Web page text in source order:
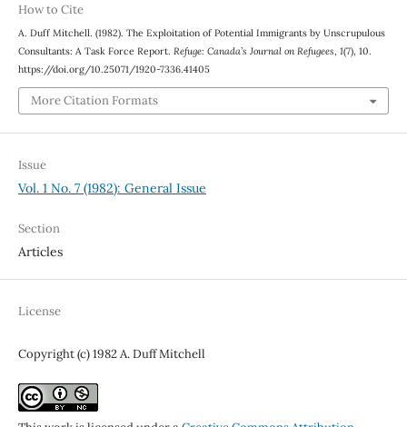
How to Cite
A. Duff Mitchell. (1982). The Exploitation of Potential Immigrants by Unscrupulous
Consultants: A Task Force Report. Refuge: Canada’s Journal on Refugees 1(7), 10.
https://doi.org/10.25071/1920-7336.41405
More Citation Formats
Issue
Vol. 1 No. 7 (1982): General Issue
Section
Articles
License
Copyright (c) 1982 A. Duff Mitchell